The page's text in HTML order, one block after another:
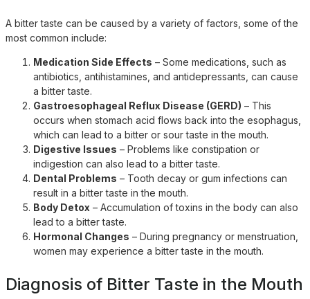
A bitter taste can be caused by a variety of factors, some of the
most common include:
Medication Side Effects – Some medications, such as
antibiotics, antihistamines, and antidepressants, can cause
a bitter taste.
Gastroesophageal Reflux Disease (GERD) – This
occurs when stomach acid flows back into the esophagus,
which can lead to a bitter or sour taste in the mouth.
Digestive Issues – Problems like constipation or
indigestion can also lead to a bitter taste.
Dental Problems – Tooth decay or gum infections can
result in a bitter taste in the mouth.
Body Detox – Accumulation of toxins in the body can also
lead to a bitter taste.
Hormonal Changes – During pregnancy or menstruation,
women may experience a bitter taste in the mouth.
Diagnosis of Bitter Taste in the Mouth